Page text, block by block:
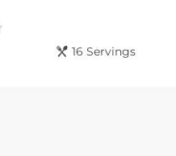
16 Servings